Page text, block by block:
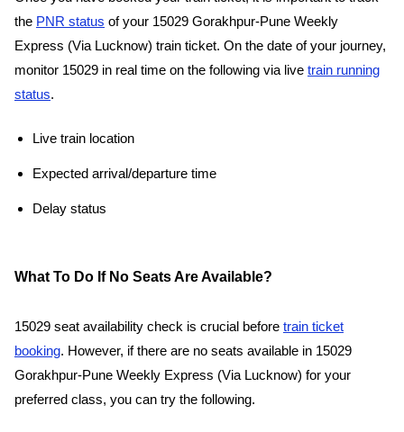
the PNR status of your 15029 Gorakhpur-Pune Weekly
Express (Via Lucknow) train ticket. On the date of your journey,
monitor 15029 in real time on the following via live train running
status.
Live train location
Expected arrival/departure time
Delay status
What To Do If No Seats Are Available?
15029 seat availability check is crucial before train ticket
booking. However, if there are no seats available in 15029
Gorakhpur-Pune Weekly Express (Via Lucknow) for your
preferred class, you can try the following.